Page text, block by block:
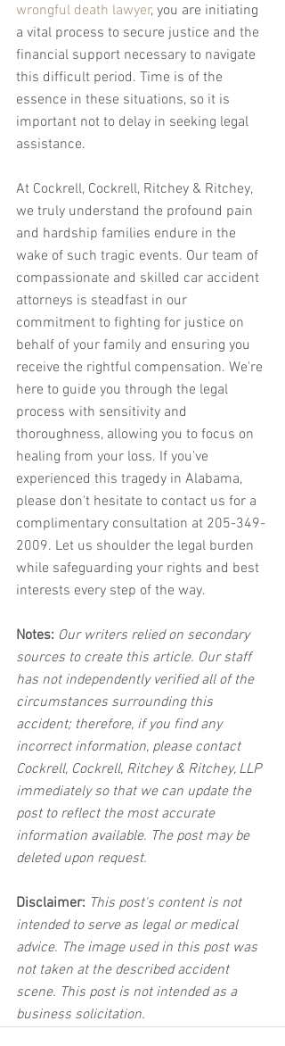
wrongful death lawyer, you are initiating
a vital process to secure justice and the
financial support necessary to navigate
this difficult period. Time is of the
essence in these situations, so it is
important not to delay in seeking legal
assistance.
At Cockrell, Cockrell, Ritchey & Ritchey,
we truly understand the profound pain
and hardship families endure in the
wake of such tragic events. Our team of
compassionate and skilled car accident
attorneys is steadfast in our
commitment to fighting for justice on
behalf of your family and ensuring you
receive the rightful compensation. We're
here to guide you through the legal
process with sensitivity and
thoroughness, allowing you to focus on
healing from your loss. If you've
experienced this tragedy in Alabama,
please don't hesitate to contact us for a
complimentary consultation at 205-349-
2009. Let us shoulder the legal burden
while safeguarding your rights and best
interests every step of the way.
Notes: Our writers relied on secondary
sources to create this article. Our staff
has not independently verified all of the
circumstances surrounding this
accident; therefore, if you find any
incorrect information, please contact
Cockrell, Cockrell, Ritchey & Ritchey, LLP
immediately so that we can update the
post to reflect the most accurate
information available. The post may be
deleted upon request.
Disclaimer: This post's content is not
intended to serve as legal or medical
advice. The image used in this post was
not taken at the described accident
scene. This post is not intended as a
business solicitation.